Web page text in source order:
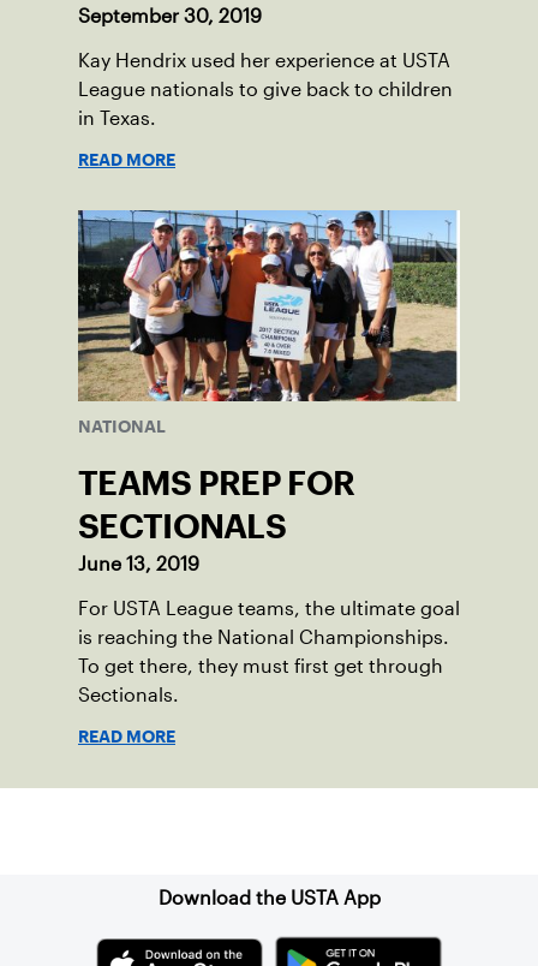
September 30, 2019
Kay Hendrix used her experience at USTA
League nationals to give back to children
in Texas.
READ MORE
NATIONAL
TEAMS PREP FOR
SECTIONALS
June 13, 2019
For USTA League teams, the ultimate goal
is reaching the National Championships.
To get there, they must first get through
Sectionals.
READ MORE
Download the USTA App